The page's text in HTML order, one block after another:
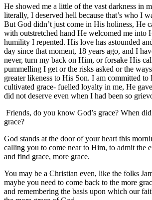
He showed me a little of the vast darkness in
literally, I deserved hell because that’s who I
But God didn’t just come in His holiness, He
with outstretched hand He welcomed me into
humility I repented. His love has astounded
day since that moment, 18 years ago, and I
never, turn my back on Him, or forsake His
pummelling I get or the risks asked or the
greater likeness to His Son. I am committed to
cultivated grace- fuelled loyalty in me, He
did not deserve even when I had been so
Friends, do you know God’s grace? When
grace?
God stands at the door of your heart this
calling you to come near to Him, to admit the
and find grace, more grace.
You may be a Christian even, like the folks
maybe you need to come back to the more
and remembering the basis upon which our